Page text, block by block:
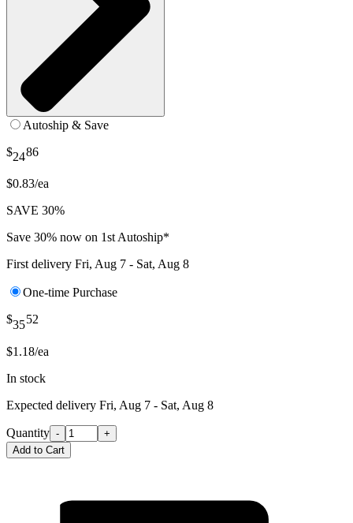
Autoship & Save
$2486
$0.83/ea
SAVE 30%
Save 30% now on 1st Autoship*
First delivery Fri, Aug 7 - Sat, Aug 8
One-time Purchase
$3552
$1.18/ea
In stock
Expected delivery Fri, Aug 7 - Sat, Aug 8
Quantity -
+
Add to Cart